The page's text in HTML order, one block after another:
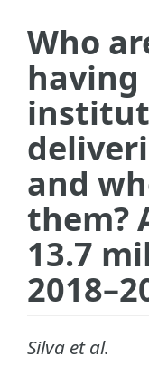
Who
having
and
them?
13.7
Silva et al.